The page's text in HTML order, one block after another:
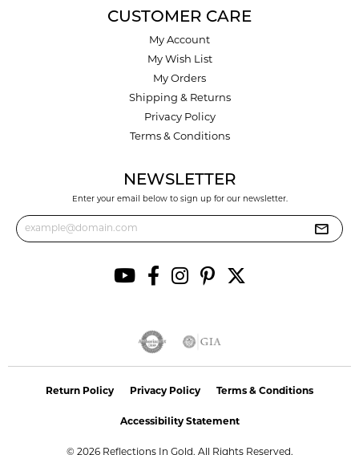
CUSTOMER CARE
My Account
My Wish List
My Orders
Shipping & Returns
Privacy Policy
Terms & Conditions
NEWSLETTER
Enter your email below to sign up for our newsletter.
Return Policy Privacy Policy Terms & Conditions
Accessibility Statement
© 2026 Reflections In Gold. All Rights Reserved.